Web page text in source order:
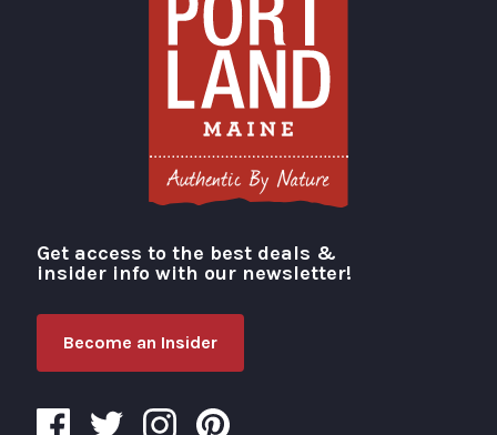
Visit Portland
Get access to the best deals &
insider info with our newsletter!
Become an Insider